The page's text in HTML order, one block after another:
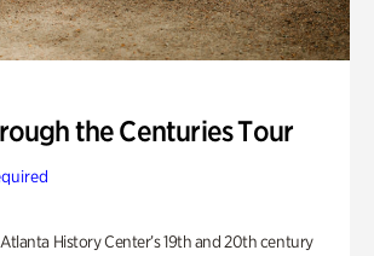
the Centuries Tour
History Center’s 19th and 20th century